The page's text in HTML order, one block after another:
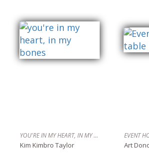
YOU'RE IN MY HEART, IN MY BONES
Kim Kimbro Taylor
EVENT
Art